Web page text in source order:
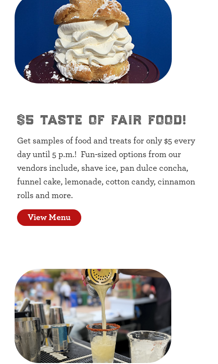
$5 taste of fair food!
Get samples of food and treats for only $5 every
day until 5 p.m.! Fun-sized options from our
vendors include, shave ice, pan dulce concha,
funnel cake, lemonade, cotton candy, cinnamon
rolls and more.
View Menu